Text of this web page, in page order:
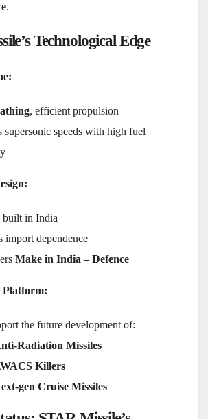
.
Technological Edge
, efficient propulsion
supersonic speeds with high fuel
in India
import dependence
Make in India – Defence
Platform:
the future development of:
Radiation Missiles
Killers
gen Cruise Missiles